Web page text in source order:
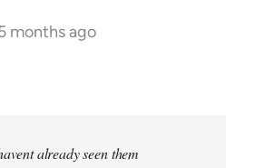
months ago
already seen them